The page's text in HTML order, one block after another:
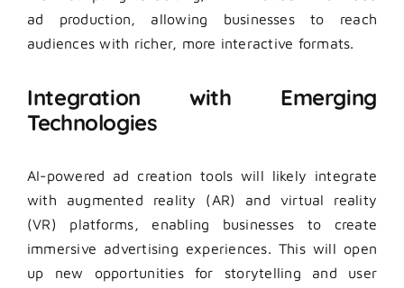
ad production, allowing businesses to reach
audiences with richer, more interactive formats.
Integration with Emerging
Technologies
AI-powered ad creation tools will likely integrate
with augmented reality (AR) and virtual reality
(VR) platforms, enabling businesses to create
immersive advertising experiences. This will open
up new opportunities for storytelling and user